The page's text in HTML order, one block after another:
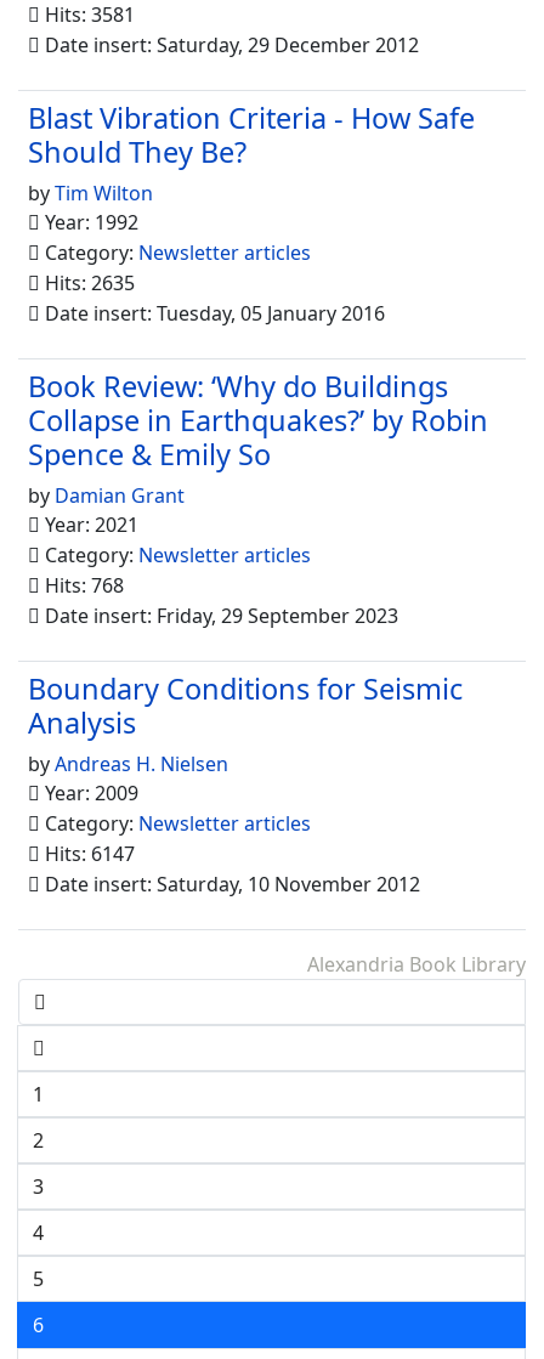
Hits: 3581
Date insert: Saturday, 29 December 2012
Blast Vibration Criteria - How Safe
Should They Be?
byTim Wilton
Year: 1992
Category: Newsletter articles
Hits: 2635
Date insert: Tuesday, 05 January 2016
Book Review: ‘Why do Buildings
Collapse in Earthquakes?’ by Robin
Spence & Emily So
by Damian Grant
Year: 2021
Category: Newsletter articles
Hits: 768
Date insert: Friday, 29 September 2023
Boundary Conditions for Seismic
Analysis
byAndreas H. Nielsen
Year: 2009
Category: Newsletter articles
Hits: 6147
Date insert: Saturday, 10 November 2012
Alexandria Book Library
1
2
3
4
5
6